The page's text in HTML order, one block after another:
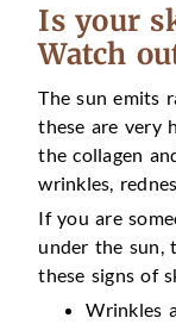
Is your
Watch
The sun emits
these are very
the collagen
wrinkles,
If you are
under the sun,
these signs of
Wrinkles